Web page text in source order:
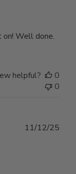
on! Well done.
helpful?
0
0
11/12/25